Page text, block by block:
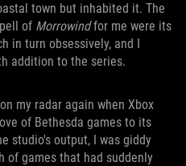
town but inhabited it. The
of Morrowindfor me were its
in turn obsessively, and I
addition to the series.
my radar again when Xbox
of Bethesda games to its
studio's output, I was giddy
of games that had suddenly